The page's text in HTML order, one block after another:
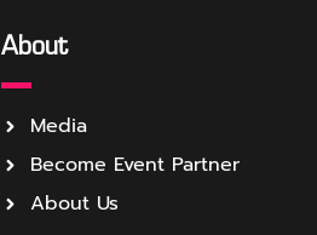
About
Media
Become Event Partner
About Us